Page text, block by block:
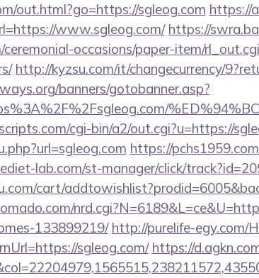
out.html?go=https://sgleog.com https://
www.sgleog.com/ https://
occasions/paper-item/
http://kyzsu.com/it/changecurrency/
banners/gotobanner.asp?
cgi-bin/a2/out.cgi?u=https://
https://
lab.com/st-manager/click/
cart/
133899219/ http://purelife-egy.com/
sgleog.com/ https://